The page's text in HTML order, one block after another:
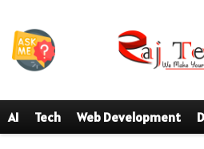
AI Tech Web Development